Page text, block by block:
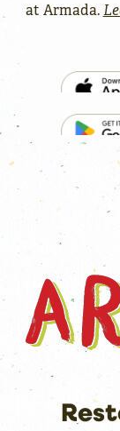
at Armada.